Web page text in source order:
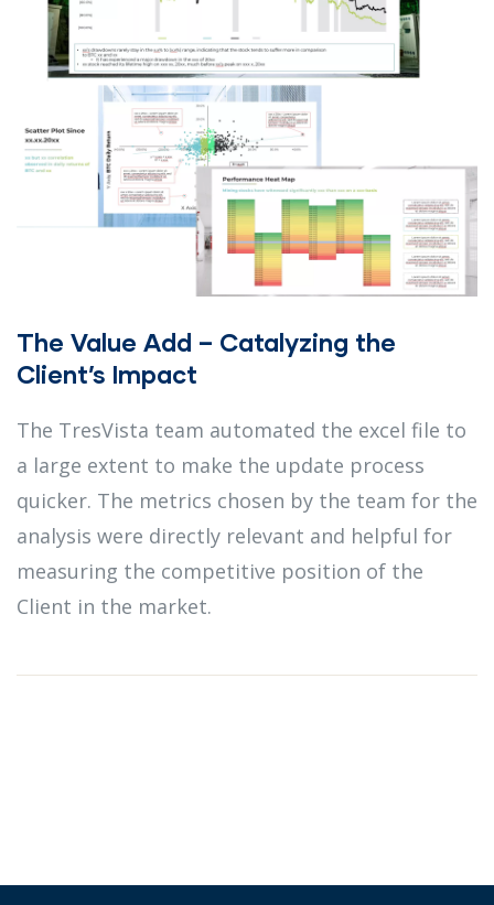
The Value Add – Catalyzing the
Client’s Impact
The TresVista team automated the excel file to
a large extent to make the update process
quicker. The metrics chosen by the team for the
analysis were directly relevant and helpful for
measuring the competitive position of the
Client in the market.